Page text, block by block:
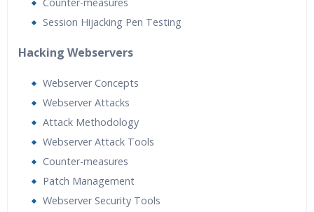
Session Hijacking Pen Testing
Hacking Webservers
Webserver Concepts
Webserver Attacks
Attack Methodology
Webserver Attack Tools
Counter-measures
Patch Management
Webserver Security Tools